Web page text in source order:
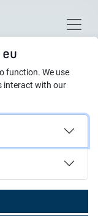
function. We use
interact with our